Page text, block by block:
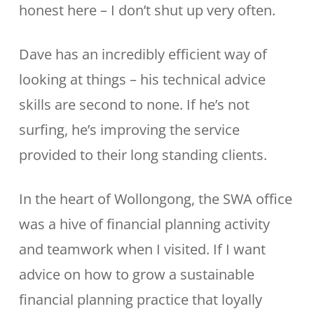
honest here – I don’t shut up very often.
Dave has an incredibly efficient way of
looking at things – his technical advice
skills are second to none. If he’s not
surfing, he’s improving the service
provided to their long standing clients.
In the heart of Wollongong, the SWA office
was a hive of financial planning activity
and teamwork when I visited. If I want
advice on how to grow a sustainable
financial planning practice that loyally